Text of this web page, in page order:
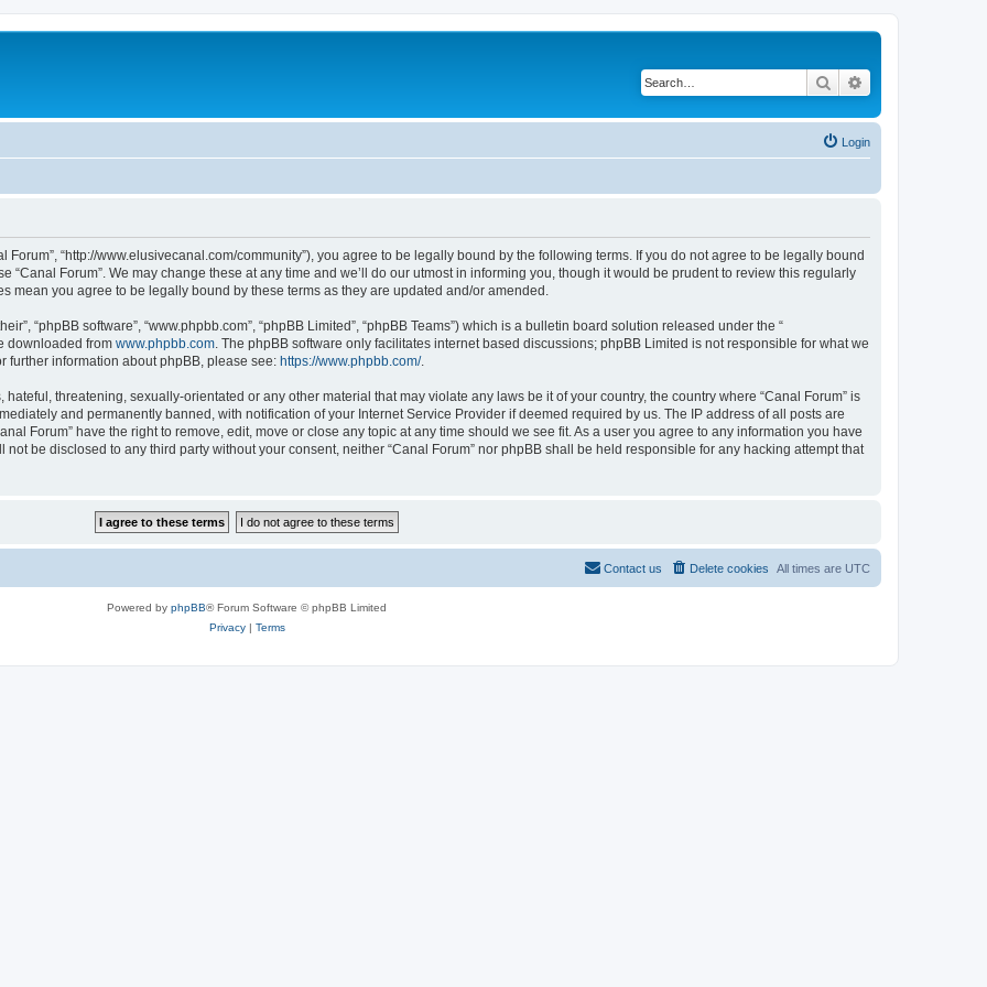
Search
Login
Forum”, “http://www.elusivecanal.com/community”), you agree to be legally bound by the following terms. If you do not agree to be legally bound
“Canal Forum”. We may change these at any time and we’ll do our utmost in informing you, though it would be prudent to review this regularly
mean you agree to be legally bound by these terms as they are updated and/or amended.
“phpBB software”, “www.phpbb.com”, “phpBB Limited”, “phpBB Teams”) which is a bulletin board solution released under the “
downloaded from www.phpbb.com . The phpBB software only facilitates internet based discussions; phpBB Limited is not responsible for what we
further information about phpBB, please see: https://www.phpbb.com/.
threatening, sexually-orientated or any other material that may violate any laws be it of your country, the country where “Canal Forum” is
and permanently banned, with notification of your Internet Service Provider if deemed required by us. The IP address of all posts are
Forum” have the right to remove, edit, move or close any topic at any time should we see fit. As a user you agree to any information you have
be disclosed to any third party without your consent, neither “Canal Forum” nor phpBB shall be held responsible for any hacking attempt that
All times are UTC
Delete cookies
Contact us
Powered by phpBB® Forum Software © phpBB Limited
Privacy| Terms